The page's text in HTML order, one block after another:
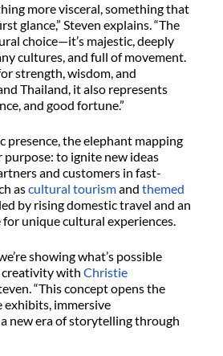
more visceral, something that
glance,” Steven explains. “The
choice—it’s majestic, deeply
cultures, and full of movement.
strength, wisdom, and
Thailand, it also represents
and good fortune.”
presence, the elephant mapping
purpose: to ignite new ideas
and customers in fast-
ascultural tourismand themed
by rising domestic travel and an
unique cultural experiences.
showing what’s possible
creativity with Christie
“This concept opens the
immersive
new era of storytelling through